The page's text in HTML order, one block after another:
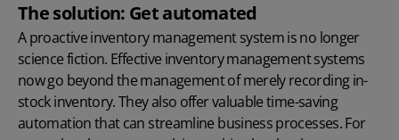
The solution: Get automated
A proactive inventory management system is no longer
science fiction. Effective inventory management systems
now go beyond the management of merely recording in-
stock inventory. They also offer valuable time-saving
automation that can streamline business processes. For